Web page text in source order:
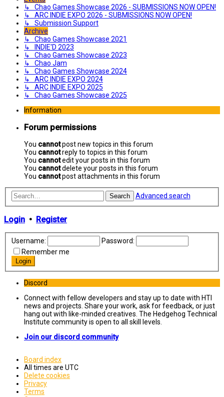
↳ Chao Games Showcase 2026 - SUBMISSIONS NOW OPEN!
↳ ARC INDIE EXPO 2026 - SUBMISSIONS NOW OPEN!
↳ Submission Support
Archive
↳ Chao Games Showcase 2021
↳ INDIE'D 2023
↳ Chao Games Showcase 2023
↳ Chao Jam
↳ Chao Games Showcase 2024
↳ ARC INDIE EXPO 2024
↳ ARC INDIE EXPO 2025
↳ Chao Games Showcase 2025
Information
Forum permissions
You cannotpost new topics in this forum
You cannotreply to topics in this forum
You cannotedit your posts in this forum
You cannotdelete your posts in this forum
You cannotpost attachments in this forum
Search Advanced search
Login • Register
Username:
Password:
Remember me
Discord
Connect with fellow developers and stay up to date with HTI
news and projects. Share your work, ask for feedback, or just
hang out with like-minded creatives. The Hedgehog Technical
Institute community is open to all skill levels.
Join our discord community
Board index
All times are UTC
Delete cookies
Privacy
Terms